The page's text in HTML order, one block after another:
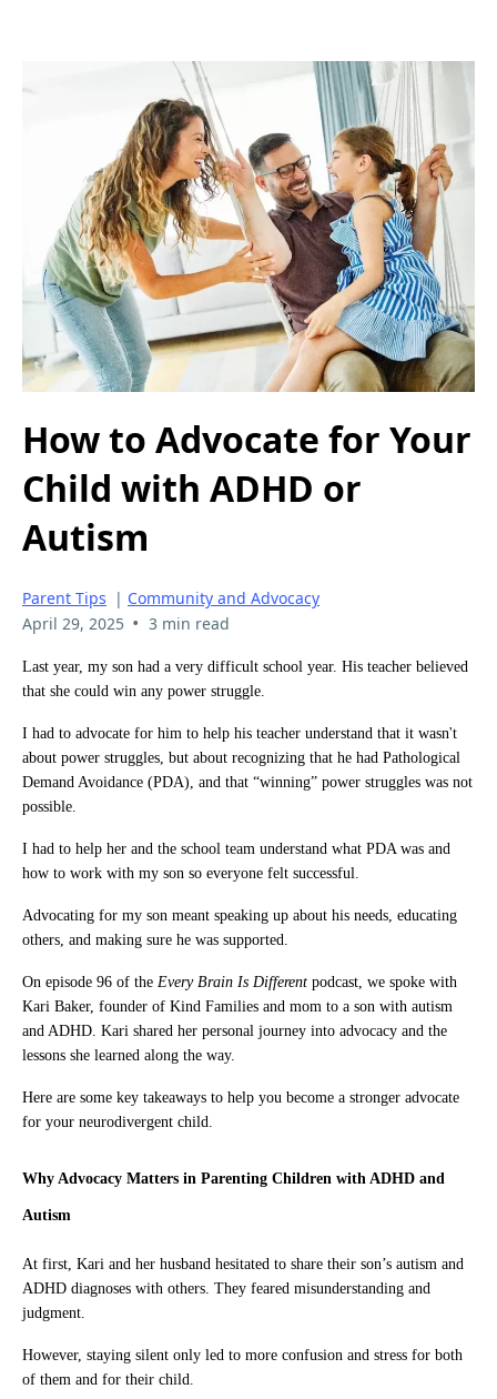
How to Advocate for Your
Child with ADHD or
Autism
Parent Tips | Community and Advocacy
April 29, 2025 • 3 min read
Last year, my son had a very difficult school year. His teacher believed
that she could win any power struggle.
I had to advocate for him to help his teacher understand that it wasn't
about power struggles, but about recognizing that he had Pathological
Demand Avoidance (PDA), and that “winning” power struggles was not
possible.
I had to help her and the school team understand what PDA was and
how to work with my son so everyone felt successful.
Advocating for my son meant speaking up about his needs, educating
others, and making sure he was supported.
On episode 96 of the Every Brain Is Different podcast, we spoke with
Kari Baker, founder of Kind Families and mom to a son with autism
and ADHD. Kari shared her personal journey into advocacy and the
lessons she learned along the way.
Here are some key takeaways to help you become a stronger advocate
for your neurodivergent child.
Why Advocacy Matters in Parenting Children with ADHD and
Autism
At first, Kari and her husband hesitated to share their son’s autism and
ADHD diagnoses with others. They feared misunderstanding and
judgment.
However, staying silent only led to more confusion and stress for both
of them and for their child.